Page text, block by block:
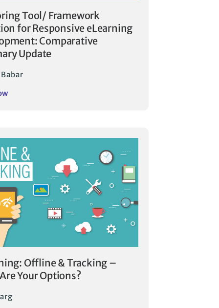
Tool/ Framework
for Responsive eLearning
Comparative
Update
Offline & Tracking –
Your Options?